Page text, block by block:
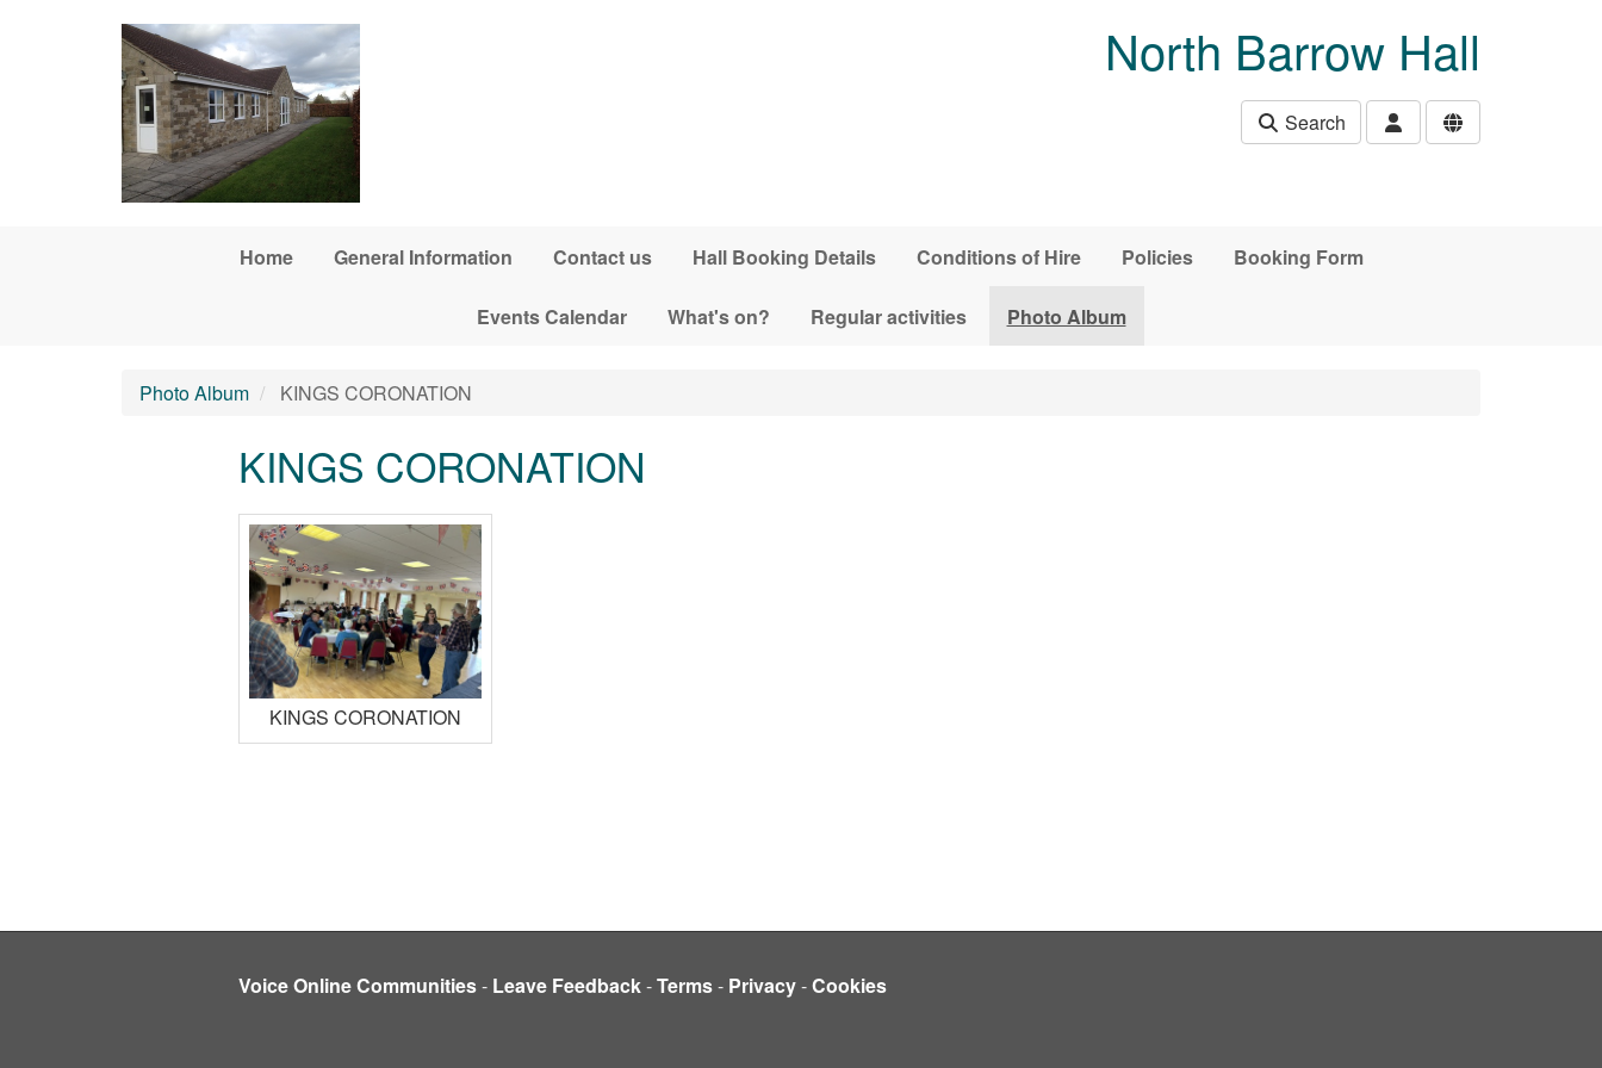
North Barrow Hall
Search
Home General Information Contact us Hall Booking Details Conditions of Hire Policies Booking Form
Events Calendar What's on? Regular activities Photo Album
Photo Album KINGS CORONATION
KINGS CORONATION
KINGS CORONATION
Voice Online Communities- Leave Feedback-Terms- Privacy-Cookies